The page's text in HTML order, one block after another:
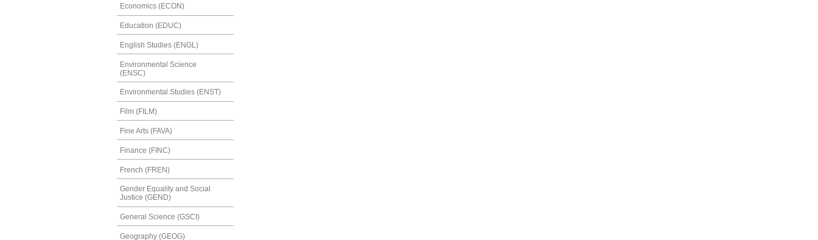
Economics (ECON)
Education (EDUC)
English Studies (ENGL)
Environmental Science
(ENSC)
Environmental Studies (ENST)
Film (FILM)
Fine Arts (FAVA)
Finance (FINC)
French (FREN)
Gender Equality and Social
Justice (GEND)
General Science (GSCI)
Geography (GEOG)